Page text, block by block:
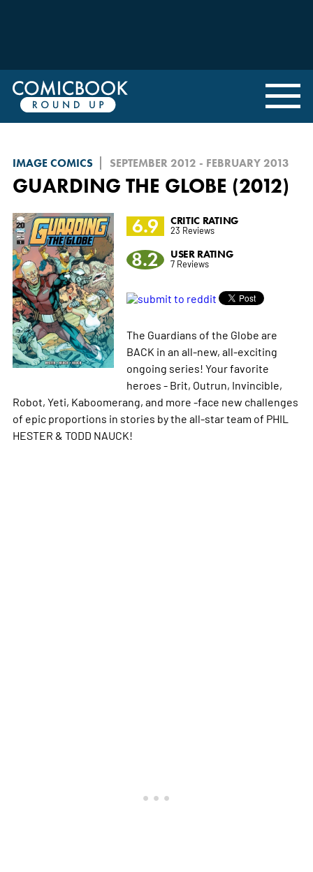
IMAGE COMICS SEPTEMBER 2012 - FEBRUARY 2013
GUARDING THE GLOBE (2012)
6.9
CRITIC RATING
23 Reviews
8.2 USER RATING
7 Reviews
The Guardians of the Globe are
BACK in an all-new, all-exciting
ongoing series! Your favorite
heroes - Brit, Outrun, Invincible,
Robot, Yeti, Kaboomerang, and more -face new challenges
of epic proportions in stories by the all-star team of PHIL
HESTER & TODD NAUCK!